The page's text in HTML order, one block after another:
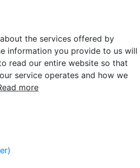
the services offered by
information you provide to us will
read our entire website so that
service operates and how we
more